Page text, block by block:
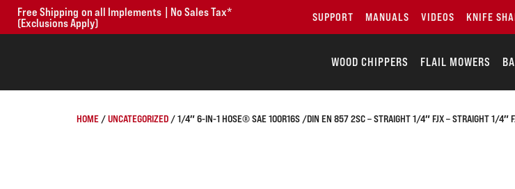
Free Shipping on all Implements | No Sales Tax*
(Exclusions Apply)
SUPPORT MANUALS VIDEOS KNIFE
WOOD CHIPPERS FLAIL MOWERS
HOME/UNCATEGORIZED/ 1/4″ 6-IN-1 HOSE® SAE 100R16S /DIN EN 857 2SC – STRAIGHT 1/4″ FJX – STRAIGHT 1/4″